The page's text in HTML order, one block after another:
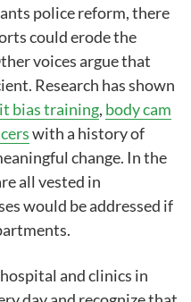
police reform, there
could erode the
voices argue that
Research has shown
bias training, body cam
with a history of
change. In the
all vested in
would be addressed if
and clinics in